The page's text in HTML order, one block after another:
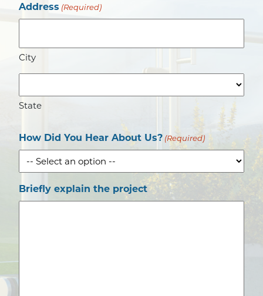
Address (Required)
City
State
How Did You Hear About Us? (Required)
Briefly explain the project